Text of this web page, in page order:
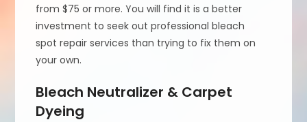
from $75 or more. You will find it is a better
investment to seek out professional bleach
spot repair services than trying to fix them on
your own.
Bleach Neutralizer & Carpet
Dyeing